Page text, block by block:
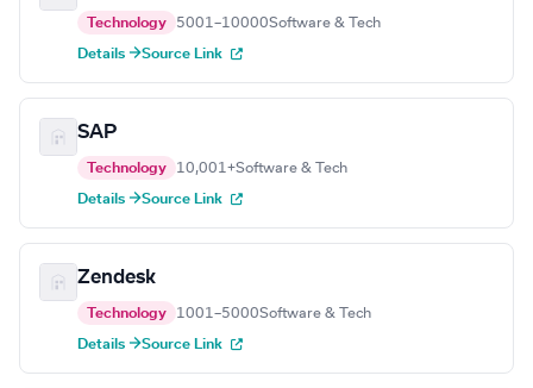
Technology 5001–10000Software & Tech
Details →Source Link
SAP
Technology 10,001+Software & Tech
Details →Source Link
Zendesk
Technology 1001–5000Software & Tech
Details →Source Link